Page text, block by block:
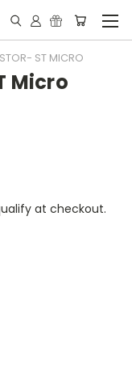
ST MICRO
Micro
at checkout.